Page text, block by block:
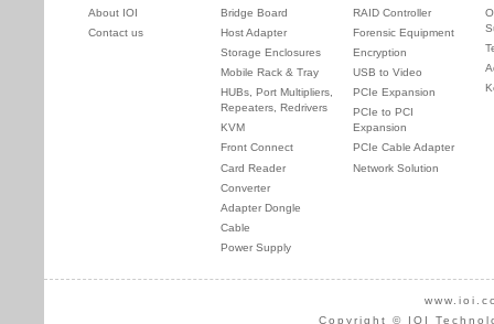
About IOI
Contact us
Bridge Board
Host Adapter
Storage Enclosures
Mobile Rack & Tray
HUBs, Port Multipliers,
Repeaters, Redrivers
KVM
Front Connect
Card Reader
Converter
Adapter Dongle
Cable
Power Supply
RAID Controller
Forensic Equipment
Encryption
USB to Video
PCIe Expansion
PCIe to PCI
Expansion
PCIe Cable Adapter
Network Solution
Copyright © IOI